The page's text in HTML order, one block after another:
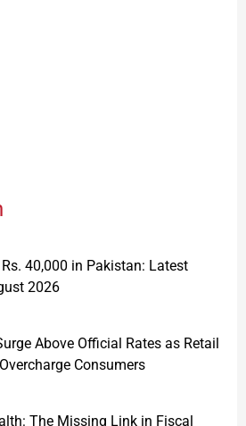
40,000 in Pakistan: Latest
2026
Above Official Rates as Retail
Consumers
The Missing Link in Fiscal